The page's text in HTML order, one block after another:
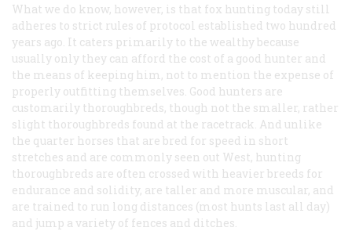
What we do know, however, is that fox hunting today still
adheres to strict rules of protocol established two hundred
years ago. It caters primarily to the wealthy because
usually only they can afford the cost of a good hunter and
the means of keeping him, not to mention the expense of
properly outfitting themselves. Good hunters are
customarily thoroughbreds, though not the smaller, rather
slight thoroughbreds found at the racetrack. And unlike
the quarter horses that are bred for speed in short
stretches and are commonly seen out West, hunting
thoroughbreds are often crossed with heavier breeds for
endurance and solidity, are taller and more muscular, and
are trained to run long distances (most hunts last all day)
and jump a variety of fences and ditches.